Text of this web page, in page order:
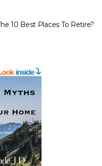
10 Best Places To Retire?